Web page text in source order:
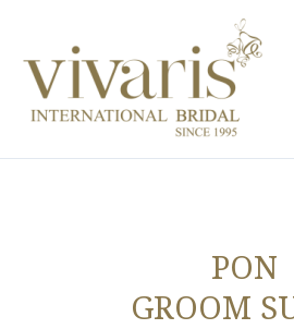
content
PON
GROOM